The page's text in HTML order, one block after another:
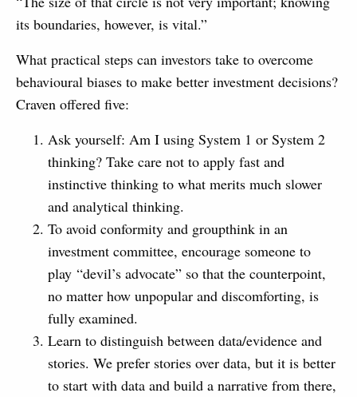
its boundaries, however, is vital.”
What practical steps can investors take to overcome
behavioural biases to make better investment decisions?
Craven offered five:
Ask yourself: Am I using System 1 or System 2
thinking? Take care not to apply fast and
instinctive thinking to what merits much slower
and analytical thinking.
To avoid conformity and groupthink in an
investment committee, encourage someone to
play “devil’s advocate” so that the counterpoint,
no matter how unpopular and discomforting, is
fully examined.
Learn to distinguish between data/evidence and
stories. We prefer stories over data, but it is better
to start with data and build a narrative from there,